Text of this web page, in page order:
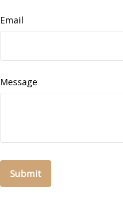
Email
Message